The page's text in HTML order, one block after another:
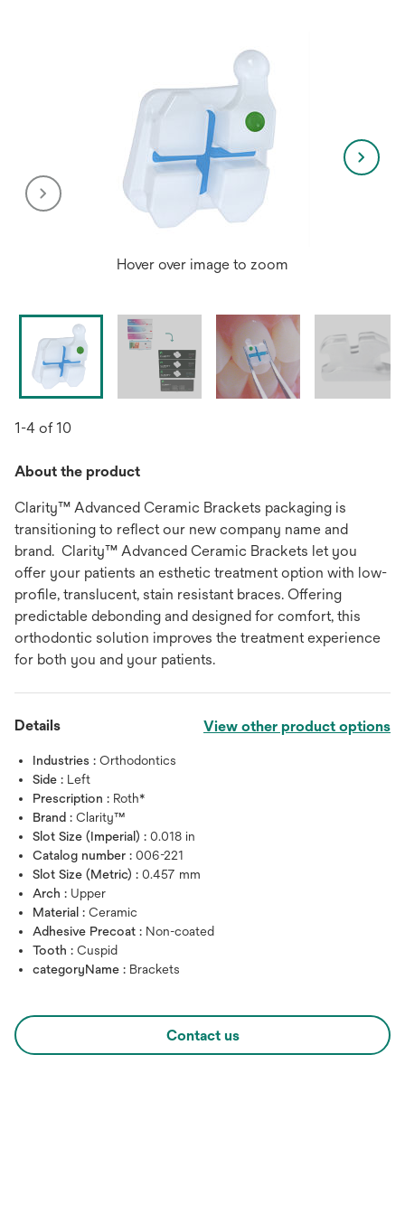
Hover over image to zoom
1-4 of 10
About the product
Clarity™ Advanced Ceramic Brackets packaging is
transitioning to reflect our new company name and
brand. Clarity™ Advanced Ceramic Brackets let you
offer your patients an esthetic treatment option with low-
profile, translucent, stain resistant braces. Offering
predictable debonding and designed for comfort, this
orthodontic solution improves the treatment experience
for both you and your patients.
Details View other product options
Industries : Orthodontics
Side : Left
Prescription : Roth*
Brand : Clarity™
Slot Size (Imperial) : 0.018 in
Catalog number : 006-221
Slot Size (Metric) : 0.457 mm
Arch : Upper
Material : Ceramic
Adhesive Precoat : Non-coated
Tooth : Cuspid
categoryName : Brackets
Contact us